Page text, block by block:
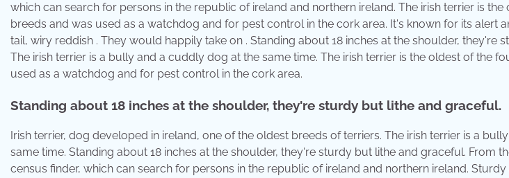
which can search for persons in the republic of ireland and northern ireland. The irish terrier is
breeds and was used as a watchdog and for pest control in the cork area. It's known for its alert
tail, wiry reddish . They would happily take on . Standing about 18 inches at the shoulder, they're
The irish terrier is a bully and a cuddly dog at the same time. The irish terrier is the oldest of the
used as a watchdog and for pest control in the cork area.
Standing about 18 inches at the shoulder, they're sturdy but lithe and graceful.
Irish terrier, dog developed in ireland, one of the oldest breeds of terriers. The irish terrier is a
same time. Standing about 18 inches at the shoulder, they're sturdy but lithe and graceful. From
census finder, which can search for persons in the republic of ireland and northern ireland.